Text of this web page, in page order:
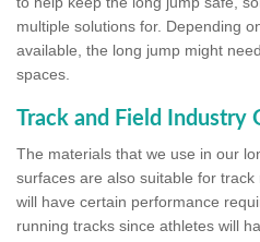
multiple solutions for. Depending
available, the long jump might
spaces.
Track and Field Industry
The materials that we use in our
surfaces are also suitable for
will have certain performance
running tracks since athletes will